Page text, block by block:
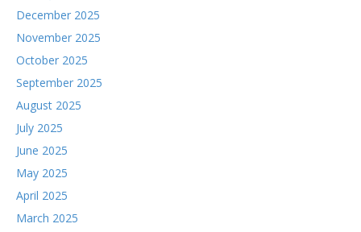
December 2025
November 2025
October 2025
September 2025
August 2025
July 2025
June 2025
May 2025
April 2025
March 2025